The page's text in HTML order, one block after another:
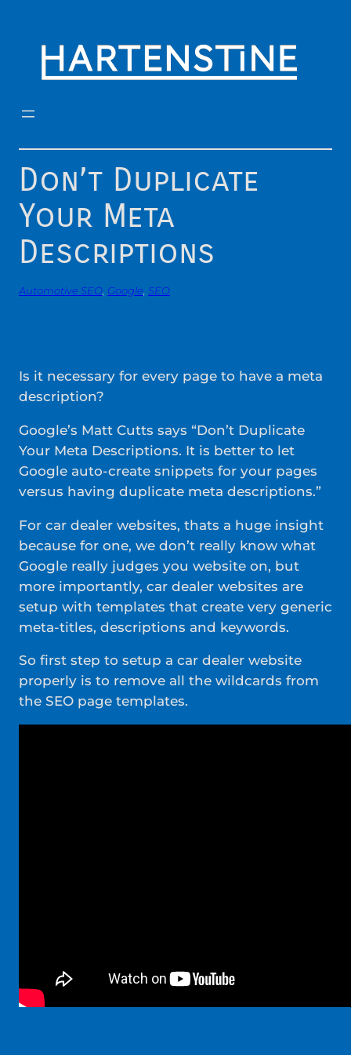
content
Don’t Duplicate
Your Meta
Descriptions
Automotive SEO, Google, SEO
Is it necessary for every page to have a meta
description?
Google’s Matt Cutts says “Don’t Duplicate
Your Meta Descriptions. It is better to let
Google auto-create snippets for your pages
versus having duplicate meta descriptions.”
For car dealer websites, thats a huge insight
because for one, we don’t really know what
Google really judges you website on, but
more importantly, car dealer websites are
setup with templates that create very generic
meta-titles, descriptions and keywords.
So first step to setup a car dealer website
properly is to remove all the wildcards from
the SEO page templates.